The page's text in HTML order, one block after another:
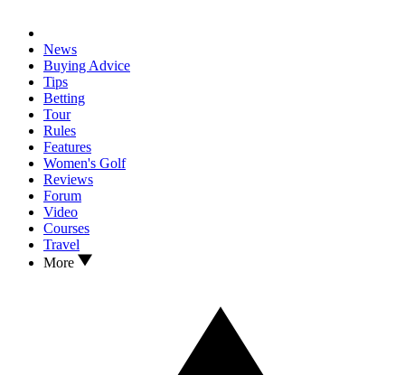
News
Buying Advice
Tips
Betting
Tour
Rules
Features
Women's Golf
Reviews
Forum
Video
Courses
Travel
More